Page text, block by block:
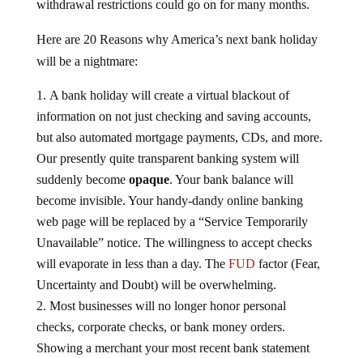
withdrawal restrictions could go on for many months.
Here are 20 Reasons why America’s next bank holiday
will be a nightmare:
A bank holiday will create a virtual blackout of
information on not just checking and saving accounts,
but also automated mortgage payments, CDs, and more.
Our presently quite transparent banking system will
suddenly become opaque. Your bank balance will
become invisible. Your handy-dandy online banking
web page will be replaced by a “Service Temporarily
Unavailable” notice. The willingness to accept checks
will evaporate in less than a day. The FUD factor (Fear,
Uncertainty and Doubt) will be overwhelming.
Most businesses will no longer honor personal
checks, corporate checks, or bank money orders.
Showing a merchant your most recent bank statement